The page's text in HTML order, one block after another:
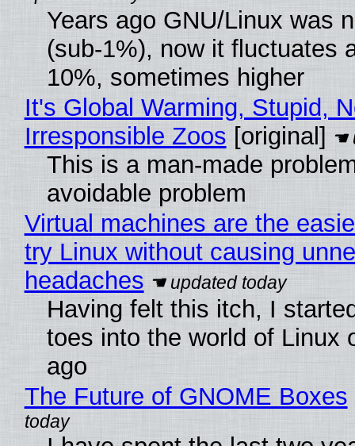
Years ago GNU/Linux was
(sub-1%), now it fluctuates
10%, sometimes higher
It's Global Warming, Stupid,
Irresponsible Zoos [original]
This is a man-made
avoidable problem
Virtual machines are the
try Linux without causing
headaches
Having felt this itch, I
toes into the world of Linux
ago
The Future of GNOME Boxes